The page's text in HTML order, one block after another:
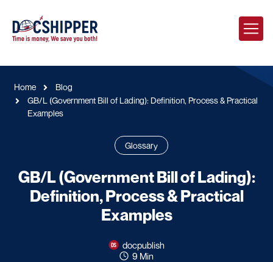
Home
Blog
GB/L (Government Bill of Lading): Definition, Process & Practical
Examples
Glossary
GB/L (Government Bill of Lading):
Definition, Process & Practical
Examples
docpublish
9 Min